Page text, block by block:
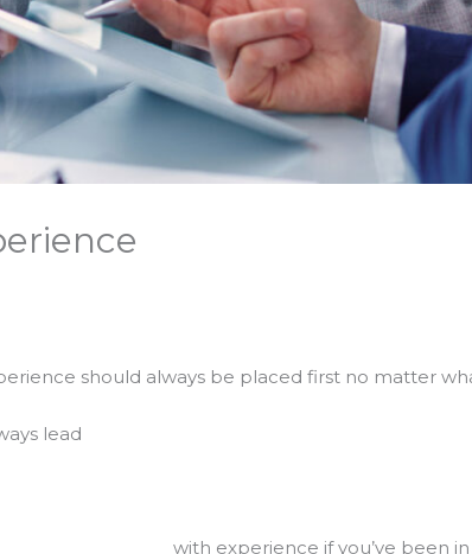
should always be placed first no matter
lead
been in the